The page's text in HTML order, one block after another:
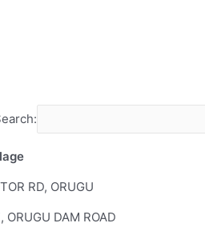
RD, ORUGU
ORUGU DAM ROAD